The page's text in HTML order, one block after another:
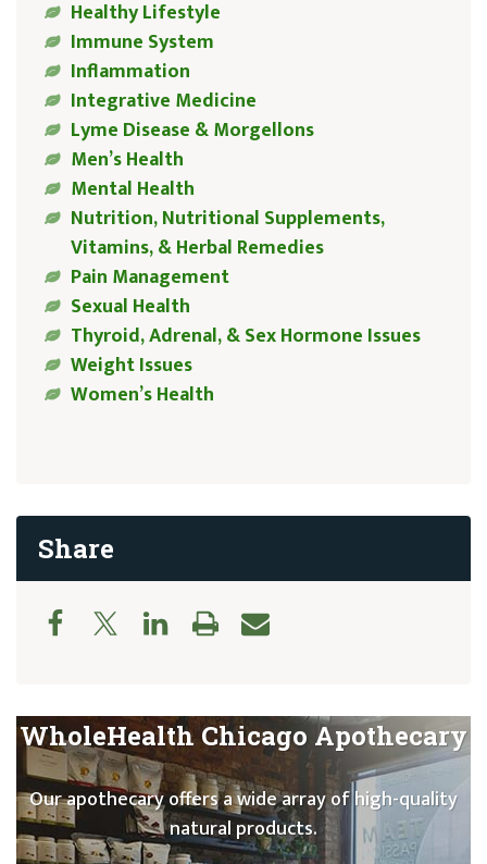
Healthy Lifestyle
Immune System
Inflammation
Integrative Medicine
Lyme Disease & Morgellons
Men’s Health
Mental Health
Nutrition, Nutritional Supplements,
Vitamins, & Herbal Remedies
Pain Management
Sexual Health
Thyroid, Adrenal, & Sex Hormone Issues
Weight Issues
Women’s Health
Share
WholeHealth Chicago Apothecary
Our apothecary offers a wide array of high-quality
natural products.